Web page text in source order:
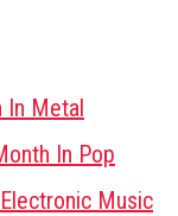
In Metal
In Pop
Music